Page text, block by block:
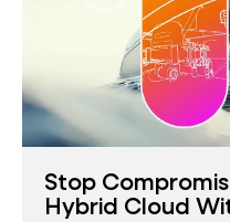
Stop
Hybrid Cloud